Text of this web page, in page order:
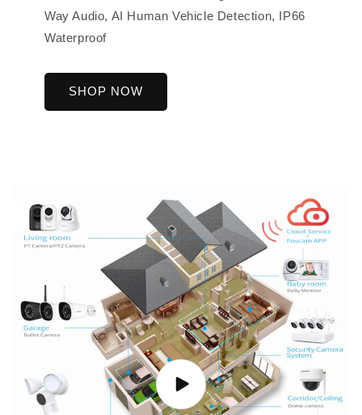
Way Audio, AI Human Vehicle Detection, IP66
Waterproof
SHOP NOW